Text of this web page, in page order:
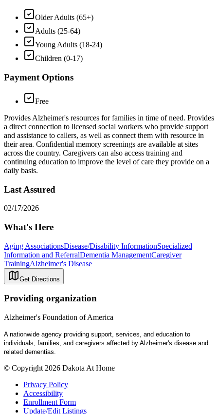
Older Adults (65+)
Adults (25-64)
Young Adults (18-24)
Children (0-17)
Payment Options
Free
Provides Alzheimer's resources for families in time of need. Provides
a direct connection to licensed social workers who provide support
and assistance to callers, as well as connect them with resource in
their area. Confidential memory screenings are available at sites
across the country. Caregivers can also access training and
continuing education to improve the level of care they provide on a
daily basis.
Last Assured
02/17/2026
What's Here
Aging AssociationsDisease/Disability InformationSpecialized
Information and ReferralDementia ManagementCaregiver
TrainingAlzheimer's Disease
Get Directions
Providing organization
Alzheimer's Foundation of America
A nationwide agency providing support, services, and education to
individuals, families, and caregivers affected by Alzheimer's disease and
related dementias.
© Copyright 2026 Dakota At Home
Privacy Policy
Accessibility
Enrollment Form
Update/Edit Listings